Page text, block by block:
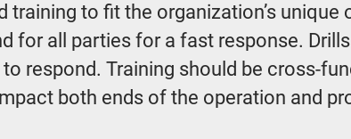
to fit the organization’s
for all parties for a fast response.
respond. Training should be cross-
both ends of the operation and